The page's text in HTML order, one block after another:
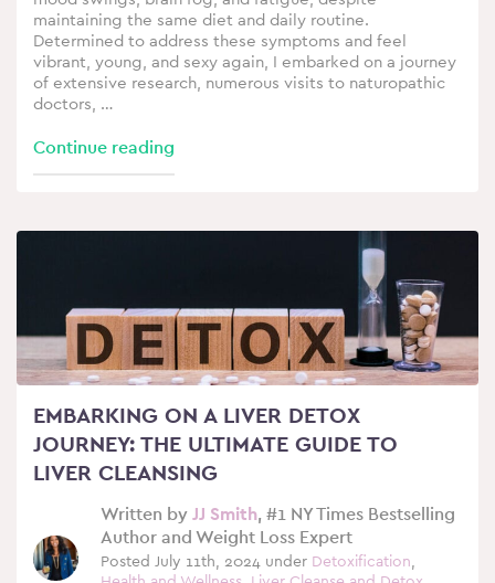
maintaining the same diet and daily routine.
Determined to address these symptoms and feel
vibrant, young, and sexy again, I embarked on a journey
of extensive research, numerous visits to naturopathic
doctors, …
Continue reading
EMBARKING ON A LIVER DETOX
JOURNEY: THE ULTIMATE GUIDE TO
LIVER CLEANSING
Written by JJ Smith, #1 NY Times Bestselling
Author and Weight Loss Expert
Posted July 11th, 2024 under Detoxification,